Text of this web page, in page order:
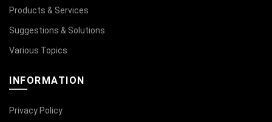
Products & Services
Suggestions & Solutions
Various Topics
INFORMATION
Privacy Policy